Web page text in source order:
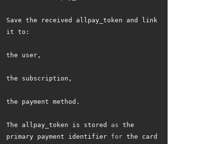
Save the received allpay_token and link
The allpay_token is stored as the
primary payment identifier for the card